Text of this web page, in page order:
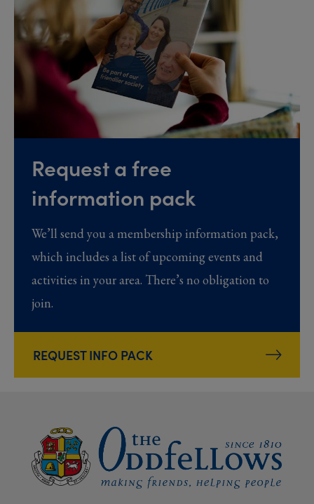
Request a free
information pack
We’ll send you a membership information pack,
which includes a list of upcoming events and
activities in your area. There’s no obligation to
join.
REQUEST INFO PACK